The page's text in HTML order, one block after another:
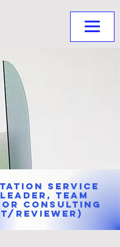
Service
Team
or Consulting
Reviewer)